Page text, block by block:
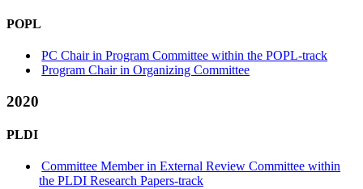
POPL
PC Chair in Program Committee within the POPL-track
Program Chair in Organizing Committee
2020
PLDI
Committee Member in External Review Committee within
the PLDI Research Papers-track